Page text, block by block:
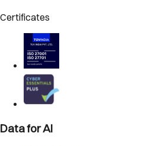
Certificates
Data for AI